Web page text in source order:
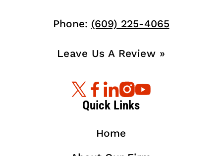
Phone: (609) 225-4065
Leave Us A Review »
Quick Links
Home